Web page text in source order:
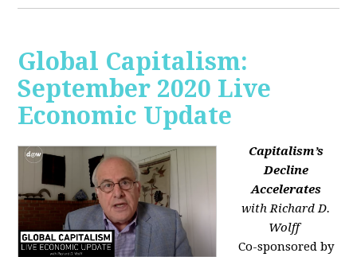
Global Capitalism:
September 2020 Live
Economic Update
Capitalism’s
Decline
Accelerates
with Richard D.
Wolff
Co-sponsored by